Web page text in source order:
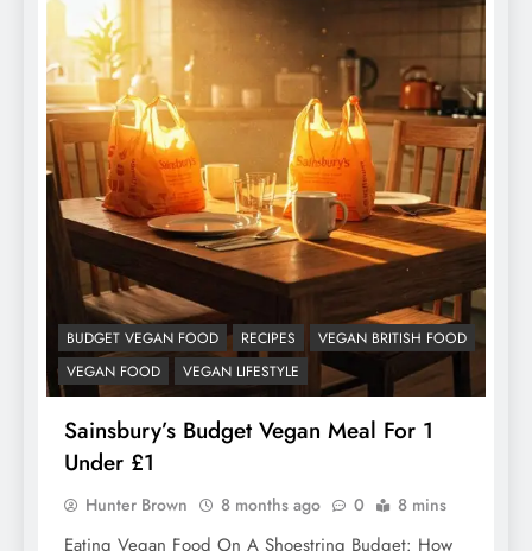
BUDGET VEGAN FOOD RECIPES
VEGAN BRITISH FOOD
VEGAN FOOD
VEGAN LIFESTYLE
Sainsbury’s Budget Vegan Meal For 1
Under £1
Hunter Brown 8 months ago 0 8 mins
Eating Vegan Food On A Shoestring Budget: How